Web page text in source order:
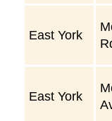
East York
East York